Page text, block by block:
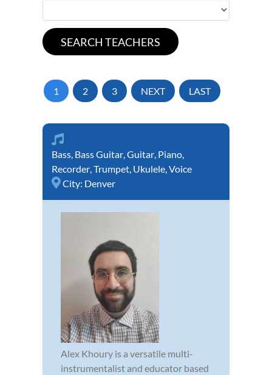
1 2 3 NEXT LAST
Bass, Bass Guitar,Guitar, Piano,
Recorder,Trumpet, Ukulele,Voice
City: Denver
Alex Khoury is a versatile multi-
instrumentalist and educator based